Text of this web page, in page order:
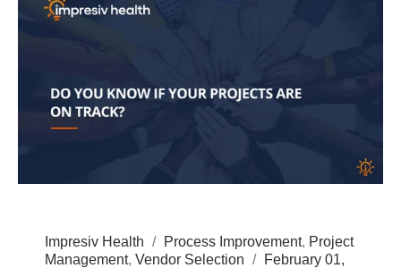
Impresiv Health Process Improvement, Project
Management, Vendor Selection
February 01,